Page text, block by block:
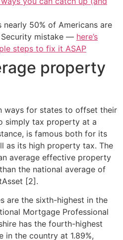
nearly 50% of Americans are
Security mistake — here’s
steps to fix it ASAP
property
ways for states to offset their
simply tax property at a
is famous both for its
as its high property tax. The
average effective property
the national average of
[2].
are the sixth-highest in the
Mortgage Professional
has the fourth-highest
the country at 1.89%,